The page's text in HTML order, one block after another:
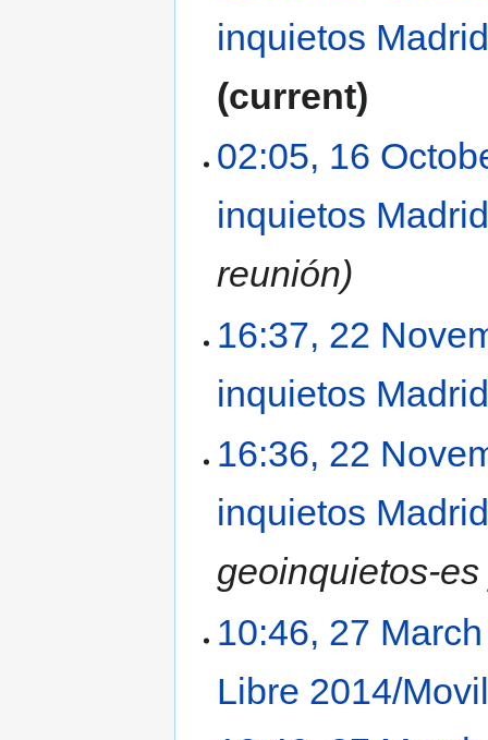
inquietos
current
02:05, 16
inquietos
reunión
16:37, 22
inquietos
16:36, 22
inquietos
geoinquietos-
10:46, 27
Libre 2014/